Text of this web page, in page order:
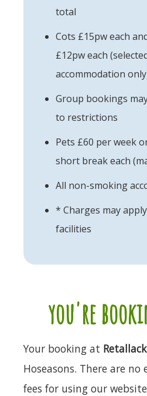
total
Cots £15pw each
£12pw each
accommodation
Group bookings
to restrictions
Pets £60 per week
short break each
All non-smoking
* Charges may
facilities
you're
Your booking at
Hoseasons. There are no
fees for using our